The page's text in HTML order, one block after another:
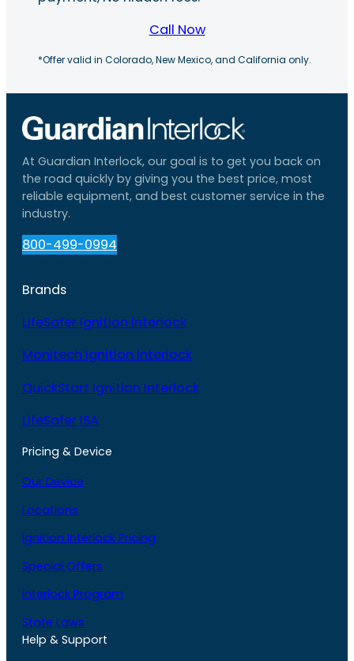
Call Now
*Offer valid in Colorado, New Mexico, and California only.
At Guardian Interlock, our goal is to get you back on
the road quickly by giving you the best price, most
reliable equipment, and best customer service in the
industry.
800-499-0994
Brands
LifeSafer Ignition Interlock
Monitech Ignition Interlock
QuickStart Ignition Interlock
LifeSafer ISA
Pricing & Device
Our Device
Locations
Ignition Interlock Pricing
Special Offers
Interlock Program
State Laws
Help & Support